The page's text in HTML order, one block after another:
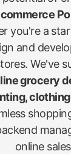
you're a
and
We've
grocery
clothing
online